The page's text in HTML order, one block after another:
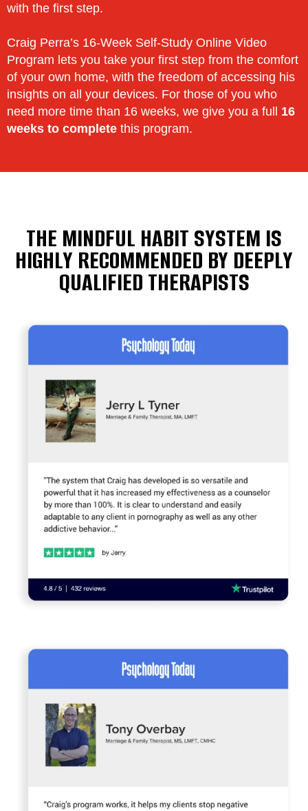
with the first step.
Craig Perra’s 16-Week Self-Study Online Video
Program lets you take your first step from the comfort
of your own home, with the freedom of accessing his
insights on all your devices. For those of you who
need more time than 16 weeks, we give you a full 16
weeks to complete this program.
THE MINDFUL HABIT SYSTEM IS
HIGHLY RECOMMENDED BY DEEPLY
QUALIFIED THERAPISTS